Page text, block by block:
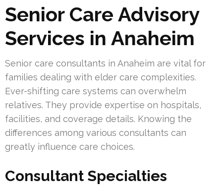
Senior Care Advisory
Services in Anaheim
Senior care consultants in Anaheim are vital for
families dealing with elder care complexities.
Ever-shifting care systems can overwhelm
relatives. They provide expertise on hospitals,
facilities, and coverage details. Knowing the
differences among various consultants can
greatly influence care choices.
Consultant Specialties